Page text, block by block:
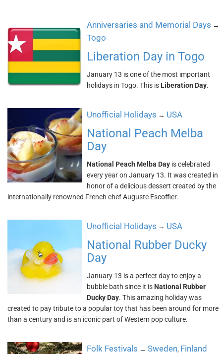
Anniversaries and Memorial Days →
Togo
Liberation Day in Togo
January 13 is one of the most important
holidays in Togo. This is Liberation Day.
Unofficial Holidays → USA
National Peach Melba
Day
National Peach Melba Day is celebrated
every year on January 13. It was created in
honor of a delicious dessert created by the
internationally renowned French chef Auguste Escoffier.
Unofficial Holidays → USA
National Rubber Ducky
Day
January 13 is a perfect day to enjoy a
bubble bath since it is National Rubber
Ducky Day. This amazing holiday was
created to pay tribute to a popular toy that has been around for more
than a century and is an iconic part of Western pop culture.
Folk Festivals → Sweden, Finland